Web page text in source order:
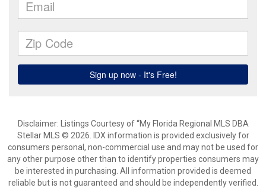
Disclaimer: Listings Courtesy of “My Florida Regional MLS DBA
Stellar MLS © 2026. IDX information is provided exclusively for
consumers personal, non-commercial use and may not be used for
any other purpose other than to identify properties consumers may
be interested in purchasing. All information provided is deemed
reliable but is not guaranteed and should be independently verified.